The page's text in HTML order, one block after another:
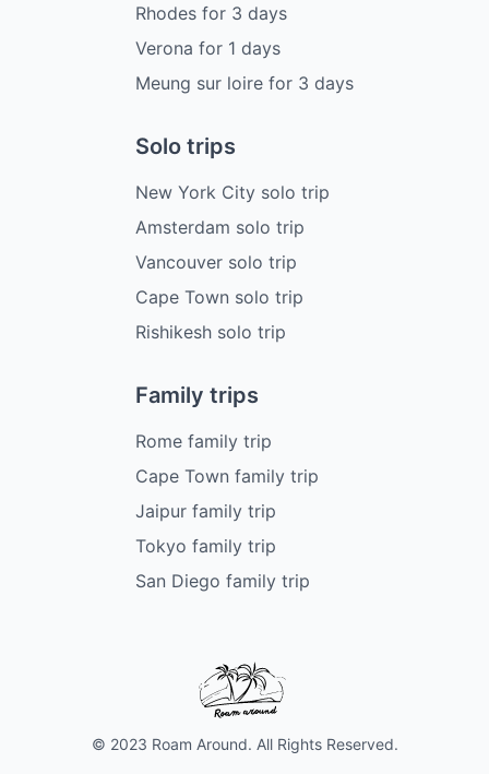
Rhodes for 3 days
Verona for 1 days
Meung sur loire for 3 days
Solo trips
New York City solo trip
Amsterdam solo trip
Vancouver solo trip
Cape Town solo trip
Rishikesh solo trip
Family trips
Rome family trip
Cape Town family trip
Jaipur family trip
Tokyo family trip
San Diego family trip
© 2023 Roam Around. All Rights Reserved.